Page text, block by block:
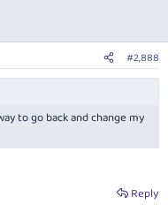
#2,888
to go back and change my
Reply